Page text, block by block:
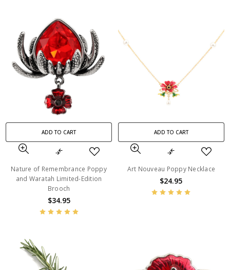
ADD TO CART
Nature of Remembrance Poppy
and Waratah Limited-Edition
Brooch
$34.95
ADD TO CART
Art Nouveau Poppy Necklace
$24.95